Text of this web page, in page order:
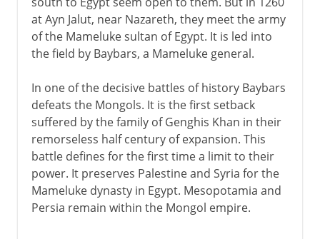
at Ayn Jalut, near Nazareth, they meet the army
of the Mameluke sultan of Egypt. It is led into
the field by Baybars, a Mameluke general.
In one of the decisive battles of history Baybars
defeats the Mongols. It is the first setback
suffered by the family of Genghis Khan in their
remorseless half century of expansion. This
battle defines for the first time a limit to their
power. It preserves Palestine and Syria for the
Mameluke dynasty in Egypt. Mesopotamia and
Persia remain within the Mongol empire.